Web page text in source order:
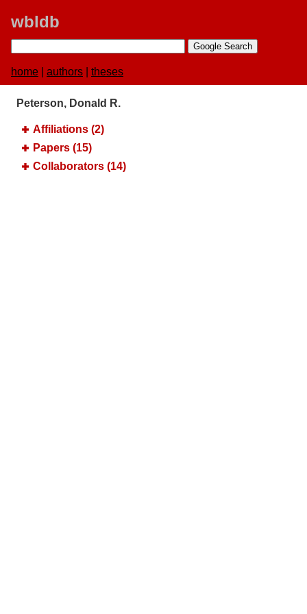
wbldb
home authors theses
Peterson, Donald R.
Affiliations (2)
Papers (15)
Collaborators (14)